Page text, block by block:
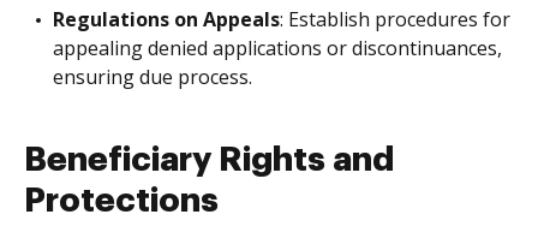
Regulations on Appeals: Establish procedures for
appealing denied applications or discontinuances,
ensuring due process.
Beneficiary Rights and
Protections